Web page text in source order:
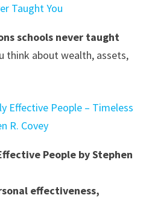
Taught You
schools never taught
think about wealth, assets,
Effective People – Timeless
R. Covey
People by Stephen
effectiveness,